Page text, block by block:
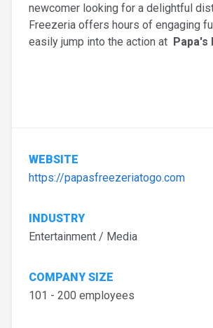
newcomer looking for a delightful
Freezeria offers hours of engaging
easily jump into the action at
WEBSITE
https://papasfreezeriatogo.com
INDUSTRY
Entertainment / Media
COMPANY SIZE
101 - 200 employees